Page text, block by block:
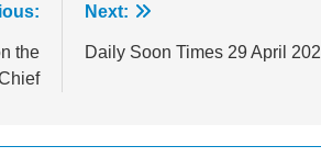
the
Next:
Daily Soon Times 29 April
of